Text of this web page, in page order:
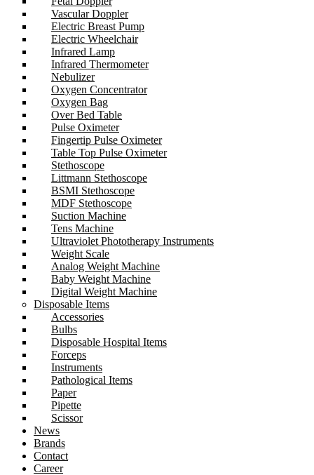
Vascular Doppler
Electric Breast Pump
Electric Wheelchair
Infrared Lamp
Infrared Thermometer
Nebulizer
Oxygen Concentrator
Oxygen Bag
Over Bed Table
Pulse Oximeter
Fingertip Pulse Oximeter
Table Top Pulse Oximeter
Stethoscope
Littmann Stethoscope
BSMI Stethoscope
MDF Stethoscope
Suction Machine
Tens Machine
Ultraviolet Phototherapy Instruments
Weight Scale
Analog Weight Machine
Baby Weight Machine
Digital Weight Machine
Disposable Items
Accessories
Bulbs
Disposable Hospital Items
Forceps
Instruments
Pathological Items
Paper
Pipette
Scissor
News
Brands
Contact
Career